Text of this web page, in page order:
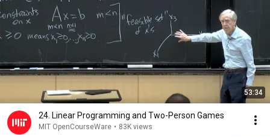
53:34
24. Linear Programming and Two-Person Games
MIT OpenCourseWare • 83K views